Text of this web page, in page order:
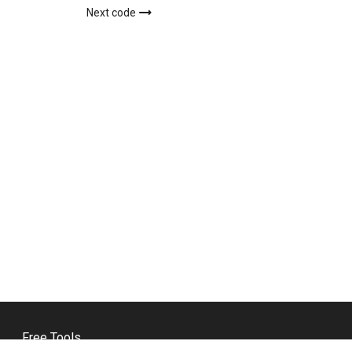
Next code
Free Tools